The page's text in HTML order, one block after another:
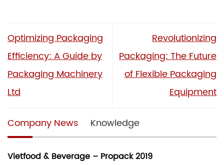
Optimizing Packaging
Efficiency: A Guide by
Packaging Machinery
Ltd
Revolutionizing
Packaging: The Future
of Flexible Packaging
Equipment
Company News Knowledge
Vietfood & Beverage – Propack 2019